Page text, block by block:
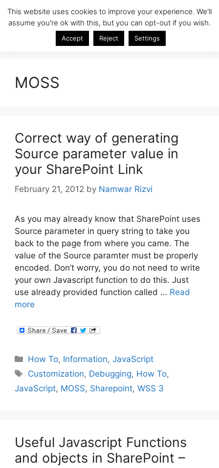
SharePoint Insight
SharePoint Tips & Tricks by Namwar Rizvi
Menu
MOSS
Correct way of generating
Source parameter value in
your SharePoint Link
February 21, 2012 by Namwar Rizvi
As you may already know that SharePoint uses
Source parameter in query string to take you
back to the page from where you came. The
value of the Source paramter must be properly
encoded. Don’t worry, you do not need to write
your own Javascript function to do this. Just
use already provided function called … Read
more
Categories
How To, Information,JavaScript
Tags
Customization, Debugging, How To,
JavaScript, MOSS, Sharepoint, WSS 3
Useful Javascript Functions
and objects in SharePoint –
This website uses cookies to improve your experience. We'll
assume you're ok with this, but you can opt-out if you wish.
Accept Reject Settings